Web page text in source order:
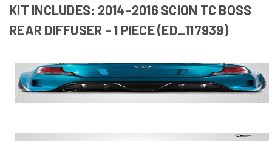
KIT INCLUDES: 2014-2016 SCION TC BOSS
REAR DIFFUSER - 1 PIECE (ED_117939)